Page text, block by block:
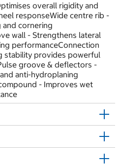
overall rigidity and
responseWide centre rib -
and cornering
wall - Strengthens lateral
performanceConnection
stability provides powerful
groove & deflectors -
anti-hydroplaning
- Improves wet